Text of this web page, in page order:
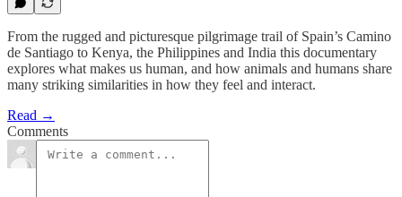
From the rugged and picturesque pilgrimage trail of Spain’s Camino
de Santiago to Kenya, the Philippines and India this documentary
explores what makes us human, and how animals and humans share
many striking similarities in how they feel and interact.
Read →
Comments